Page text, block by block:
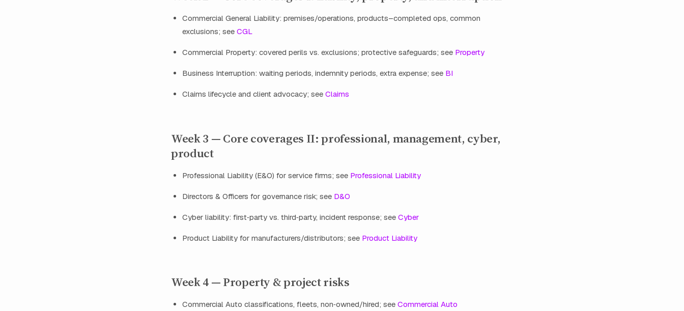
Commercial General Liability: premises/operations, products–completed ops, common
exclusions; see CGL
Commercial Property: covered perils vs. exclusions; protective safeguards; see Property
Business Interruption: waiting periods, indemnity periods, extra expense; see BI
Claims lifecycle and client advocacy; see Claims
Week 3 — Core coverages II: professional, management, cyber,
product
Professional Liability (E&O) for service firms; see Professional Liability
Directors & Officers for governance risk; see D&O
Cyber liability: first‑party vs. third‑party, incident response; see Cyber
Product Liability for manufacturers/distributors; see Product Liability
Week 4 — Property & project risks
Commercial Auto classifications, fleets, non‑owned/hired; see Commercial Auto